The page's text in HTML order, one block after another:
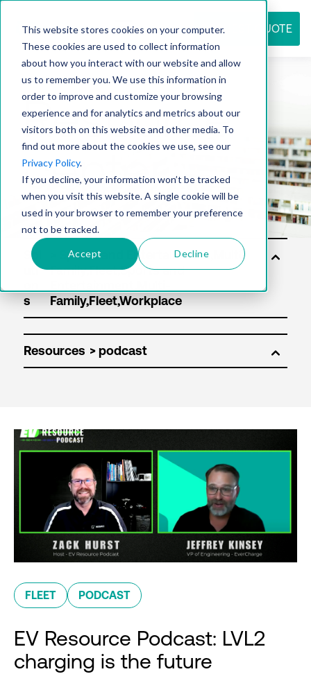
This website stores cookies on your computer.
These cookies are used to collect information
about how you interact with our website and allow
us to remember you. We use this information in
order to improve and customize your browsing
experience and for analytics and metrics about our
visitors both on this website and other media. To
find out more about the cookies we use, see our
Privacy Policy.
If you decline, your information won’t be tracked
when you visit this website. A single cookie will be
used in your browser to remember your preference
not to be tracked.
Accept Decline
REQUEST QUOTE
Resource
center
Sol
uti
s
Resources
FLEET PODCAST
EV Resource Podcast: LVL2
charging is the future